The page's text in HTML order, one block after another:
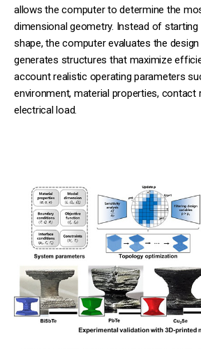
allows the computer to determine the
dimensional geometry. Instead of
shape, the computer evaluates the
generates structures that maximize
account realistic operating parameters
environment, material properties, contact
electrical load.